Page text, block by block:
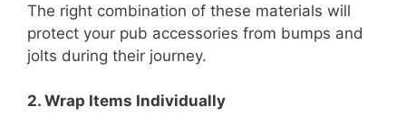
The right combination of these materials will
protect your pub accessories from bumps and
jolts during their journey.
2. Wrap Items Individually